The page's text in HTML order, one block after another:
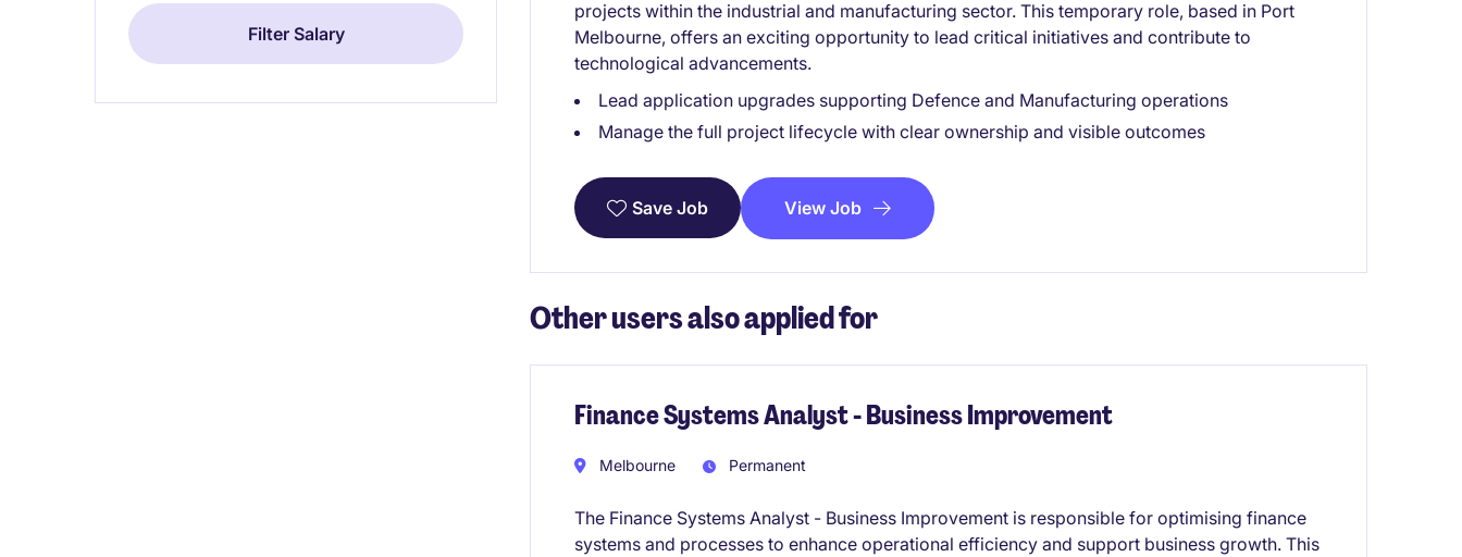
projects within the industrial and manufacturing sector. This temporary role, based in Port
Melbourne, offers an exciting opportunity to lead critical initiatives and contribute to
technological advancements.
Lead application upgrades supporting Defence and Manufacturing operations
Manage the full project lifecycle with clear ownership and visible outcomes
Save Job View Job
Other users also applied for
Finance Systems Analyst - Business Improvement
Melbourne Permanent
The Finance Systems Analyst - Business Improvement is responsible for optimising finance
systems and processes to enhance operational efficiency and support business growth. This